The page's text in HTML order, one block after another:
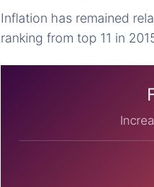
Inflation has remained
ranking from top 11 in